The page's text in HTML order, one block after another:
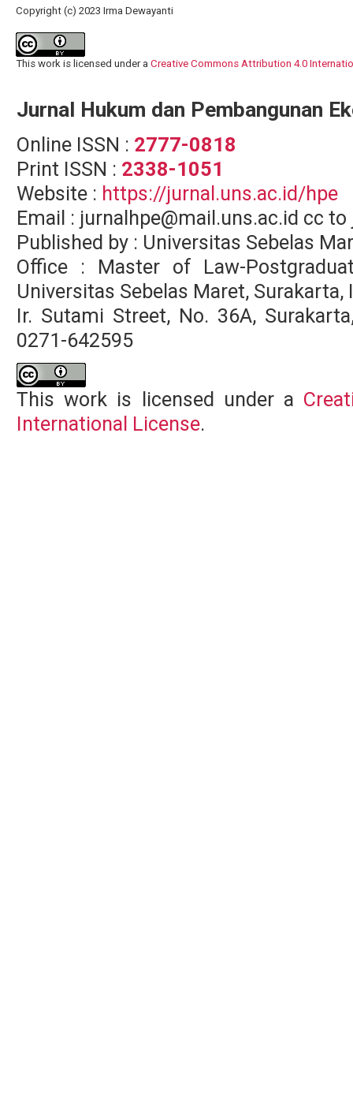
Copyright (c) 2023 Irma Dewayanti
This work is licensed under a Creative Commons Attribution 4.0
Jurnal Hukum dan Pembangunan
Online ISSN : 2777-0818
Print ISSN : 2338-1051
Website : https://jurnal.uns.ac.id/hpe
Email : jurnalhpe@mail.uns.ac.id cc
Published by : Universitas Sebelas
Office : Master of Law-
Universitas Sebelas Maret, Surakarta,
Ir. Sutami Street, No. 36A,
0271-642595
This work is licensed under a
International License.